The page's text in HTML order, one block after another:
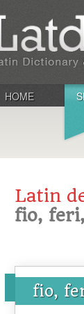
HOME
Latin
fio,
fio,